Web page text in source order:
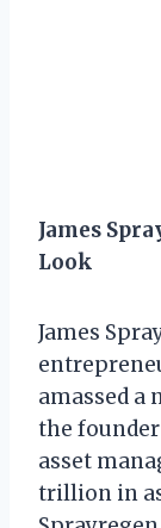
James
Look
James
amassed a
the founder
asset
trillion in